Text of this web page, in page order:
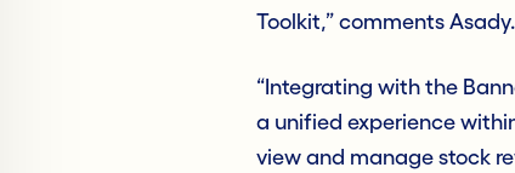
Toolkit,” comments Asady.
“Integrating with the
a unified experience
view and manage stock